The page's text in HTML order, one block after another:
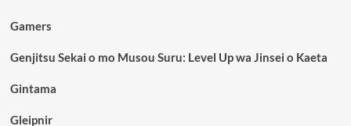
Gamers
Genjitsu Sekai o mo Musou Suru: Level Up wa Jinsei o Kaeta
Gintama
Gleipnir